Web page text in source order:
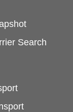
Search